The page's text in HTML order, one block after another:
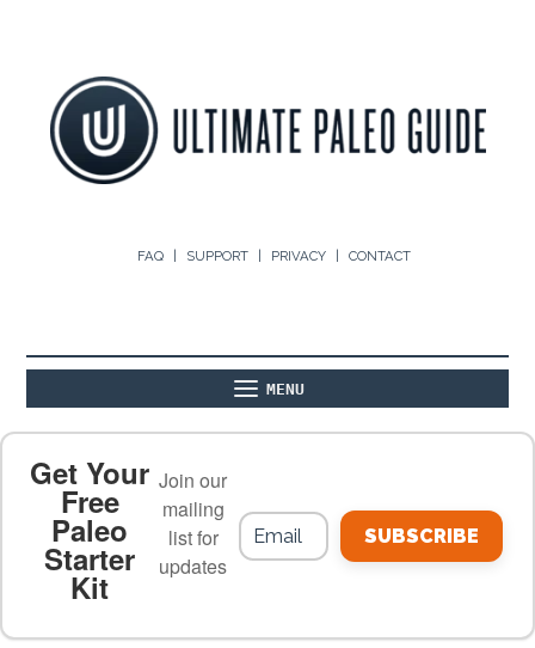
FAQ SUPPORT PRIVACY CONTACT
MENU
PALEO FOOD LIST ON THE BLOG
MEAL PLANS
Get Your
Free
Paleo
Starter
Kit
Join our
mailing
list for
updates
SUBSCRIBE